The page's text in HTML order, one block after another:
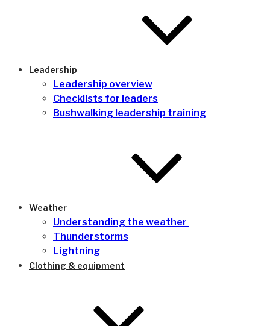
Leadership
Leadership overview
Checklists for leaders
Bushwalking leadership training
Weather
Understanding the weather
Thunderstorms
Lightning
Clothing & equipment